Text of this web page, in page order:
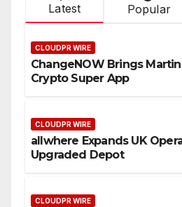
Latest Popular
CLOUDPR WIRE
ChangeNOW Brings
Crypto Super App
CLOUDPR WIRE
allwhere Expands UK
Upgraded Depot
CLOUDPR WIRE